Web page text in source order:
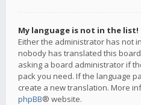
My language is not in the list!
Either the administrator has not
nobody has translated this
asking a board administrator if
pack you need. If the language
create a new translation. More
phpBB® website.